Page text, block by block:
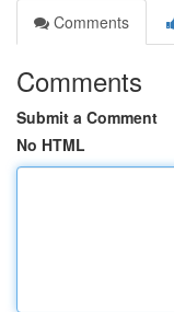
Comments
Comments
Submit a Comment
No HTML